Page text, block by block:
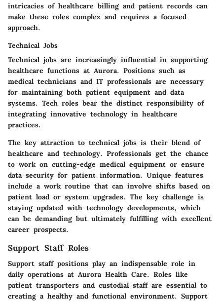
intricacies of healthcare billing and patient records can
make these roles complex and requires a focused
approach.
Technical Jobs
Technical jobs are increasingly influential in supporting
healthcare functions at Aurora. Positions such as
medical technicians and IT professionals are necessary
for maintaining both patient equipment and data
systems. Tech roles bear the distinct responsibility of
integrating innovative technology in healthcare
practices.
The key attraction to technical jobs is their blend of
healthcare and technology. Professionals get the chance
to work on cutting-edge medical equipment or ensure
data security for patient information. Unique features
include a work routine that can involve shifts based on
patient load or system upgrades. The key challenge is
staying updated with technology developments, which
can be demanding but ultimately fulfilling with excellent
career prospects.
Support Staff Roles
Support staff positions play an indispensable role in
daily operations at Aurora Health Care. Roles like
patient transporters and custodial staff are essential to
creating a healthy and functional environment. Support